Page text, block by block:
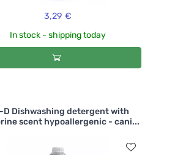
3,29 €
In stock - shipping today
D Dishwashing detergent with
scent hypoallergenic - cani...